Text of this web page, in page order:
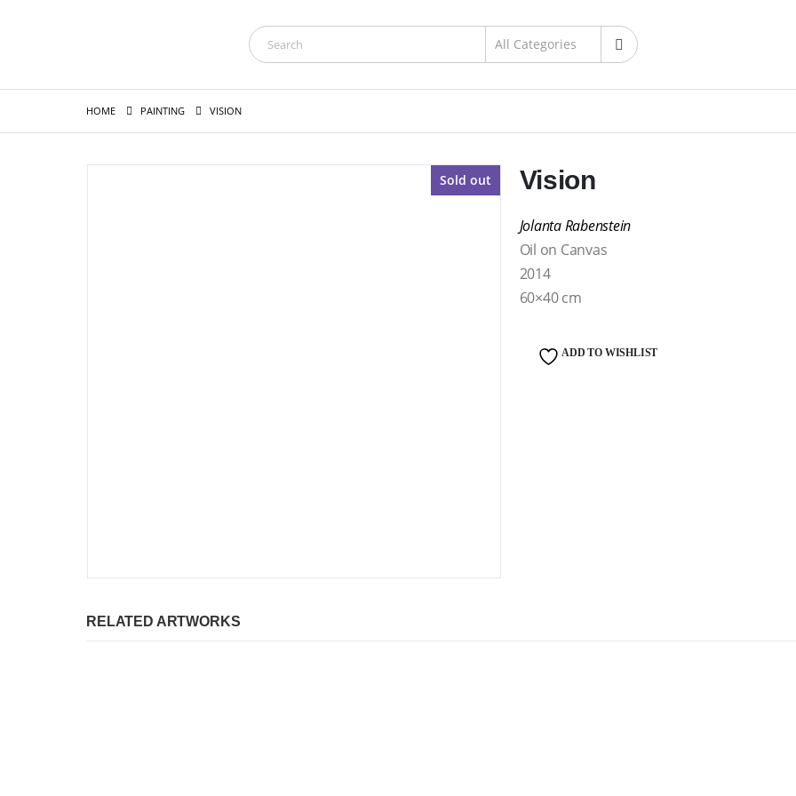
HOME PAINTING VISION
Sold out Vision
Jolanta Rabenstein
Oil on Canvas
2014
60×40 cm
ADD TO WISHLIST
RELATED ARTWORKS